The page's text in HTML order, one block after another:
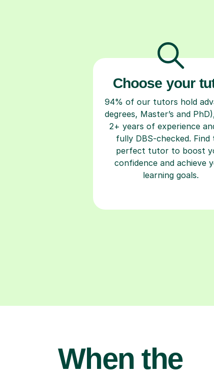
Choose your
94% of our tutors hold
degrees, Master’s and
2+ years of experience
fully DBS-checked. Find
perfect tutor to boost
confidence and achieve
learning goals.
When the